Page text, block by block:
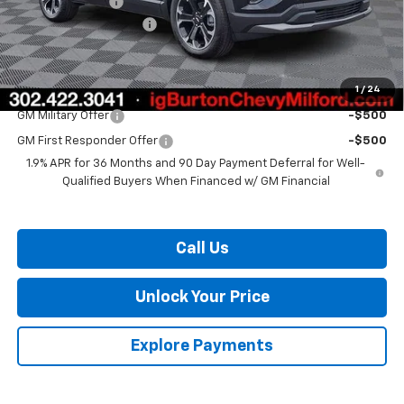
1 / 24
Dealer Processing Fee
$799
Burton Price: $34,853
Add. Offers you may Qualify For:
GM Military Offer -$500
GM First Responder Offer
-$500
1.9% APR for 36 Months and 90 Day Payment Deferral for Well-
Qualified Buyers When Financed w/ GM Financial
Call Us
Unlock Your Price
Explore Payments